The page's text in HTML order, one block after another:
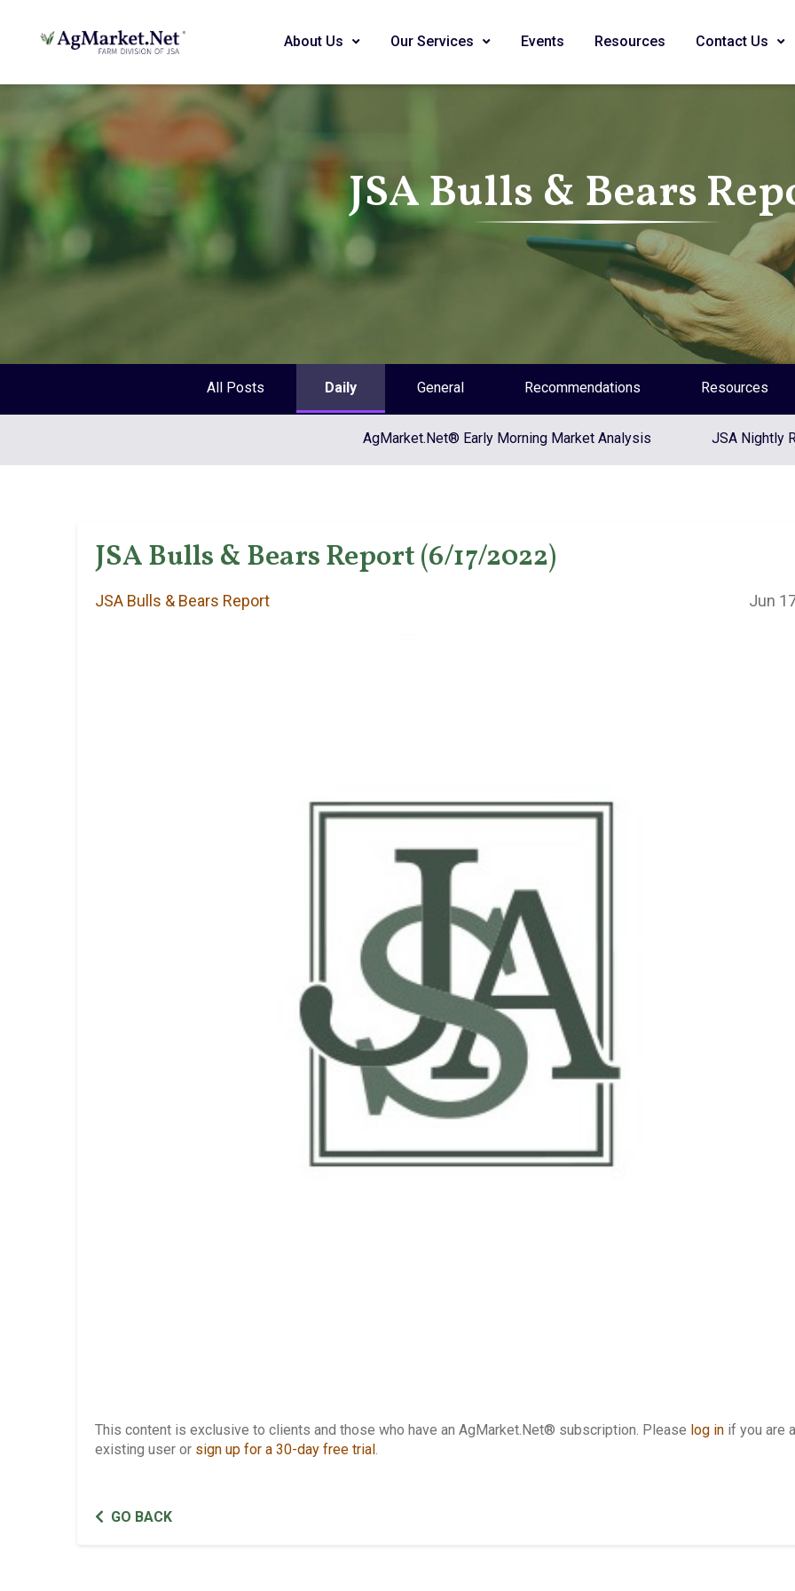
About Us Our Services Events Resources Contact Us
JSA Bulls & Bears
All Posts Daily General Recommendations Resources
AgMarket.Net® Early Morning Market Analysis JSA Nightly
JSA Bulls & Bears Report (6/17/2022)
JSA Bulls & Bears Report Jun
This content is exclusive to clients and those who have an AgMarket.Net® subscription. Please log in if you are
existing user or sign up for a 30-day free trial
GO BACK